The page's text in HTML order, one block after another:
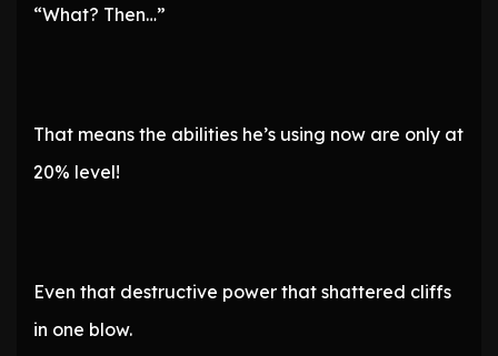
“What? Then…”
That means the abilities he’s using now are only at
20% level!
Even that destructive power that shattered cliffs
in one blow.